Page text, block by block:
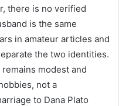
there is no verified
is the same
in amateur articles and
the two identities.
modest and
not a
to Dana Plato